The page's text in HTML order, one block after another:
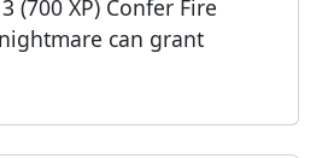
(700 XP) Confer Fire
can grant